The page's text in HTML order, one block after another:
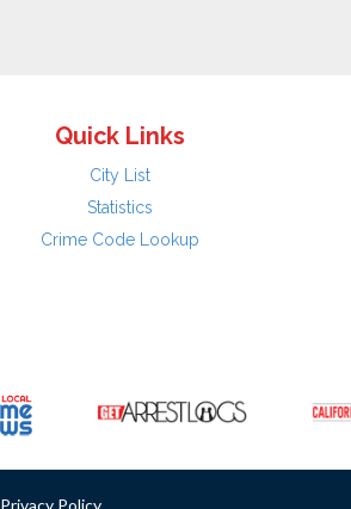
Quick Links
City List
Statistics
Crime Code Lookup
Privacy Policy